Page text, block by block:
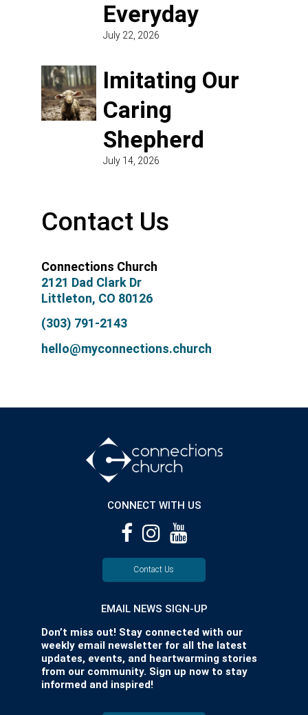
Everyday
July 22, 2026
Imitating Our
Caring
Shepherd
July 14, 2026
Contact Us
Connections Church
2121 Dad Clark Dr
Littleton, CO 80126
(303) 791-2143
hello@myconnections.church
CONNECT WITH US
Contact Us
EMAIL NEWS SIGN-UP
Don’t miss out! Stay connected with our
weekly email newsletter for all the latest
updates, events, and heartwarming stories
from our community. Sign up now to stay
informed and inspired!